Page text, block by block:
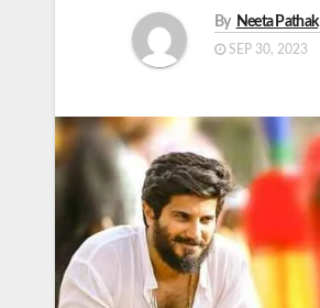
By Neeta Pathak
SEP 30, 2023